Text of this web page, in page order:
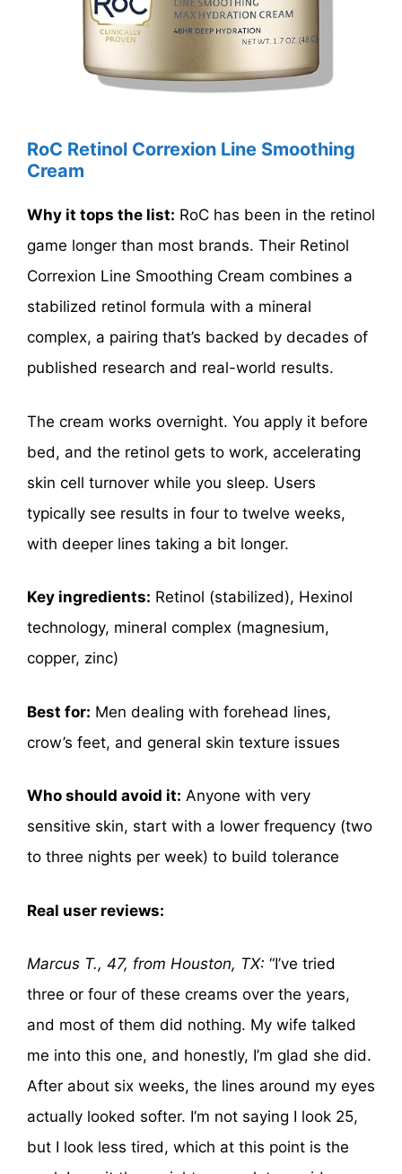
RoC Retinol Correxion Line Smoothing
Cream
Why it tops the list: RoC has been in the retinol
game longer than most brands. Their Retinol
Correxion Line Smoothing Cream combines a
stabilized retinol formula with a mineral
complex, a pairing that’s backed by decades of
published research and real-world results.
The cream works overnight. You apply it before
bed, and the retinol gets to work, accelerating
skin cell turnover while you sleep. Users
typically see results in four to twelve weeks,
with deeper lines taking a bit longer.
Key ingredients: Retinol (stabilized), Hexinol
technology, mineral complex (magnesium,
copper, zinc)
Best for: Men dealing with forehead lines,
crow’s feet, and general skin texture issues
Who should avoid it: Anyone with very
sensitive skin, start with a lower frequency (two
to three nights per week) to build tolerance
Real user reviews:
Marcus T., 47, from Houston, TX: “I’ve tried
three or four of these creams over the years,
and most of them did nothing. My wife talked
me into this one, and honestly, I’m glad she did.
After about six weeks, the lines around my eyes
actually looked softer. I’m not saying I look 25,
but I look less tired, which at this point is the